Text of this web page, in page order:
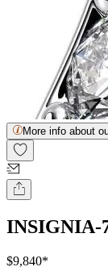
More info about
INSIGNIA-
$9,840*